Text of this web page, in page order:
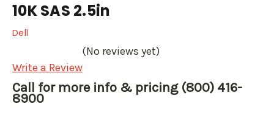
10K SAS 2.5in
Dell
(No reviews yet)
Write a Review
Call for more info & pricing (800) 416-
8900